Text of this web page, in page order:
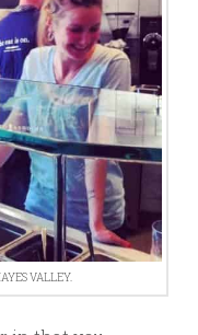
VALLEY.